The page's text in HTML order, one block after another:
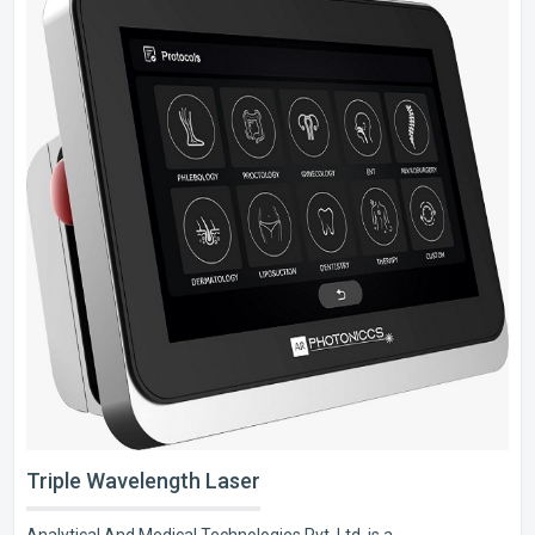
Triple Wavelength Laser